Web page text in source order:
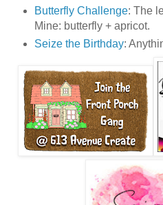
Butterfly Challenge: The
Mine: butterfly + apricot.
Seize the Birthday: